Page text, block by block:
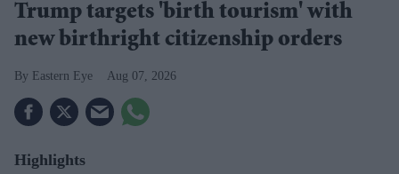
Trump targets 'birth tourism' with
new birthright citizenship orders
Eastern Eye Aug 07, 2026
Highlights